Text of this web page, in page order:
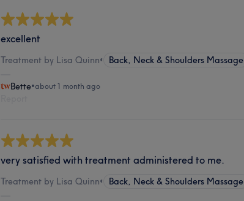
excellent
Treatment by Lisa Quinn• Back, Neck & Shoulders Massage
Bette•about 1 month ago
very satisfied with treatment administered to me.
Treatment by Lisa Quinn• Back, Neck & Shoulders Massage